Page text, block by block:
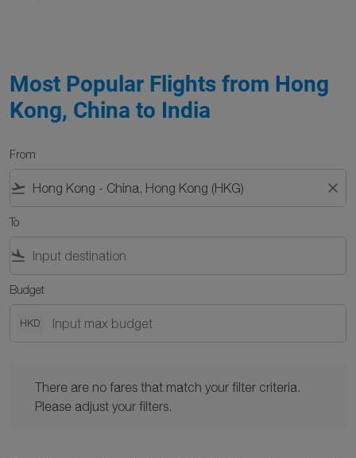
Most Popular Flights from Hong
Kong, China to India
From
flight_takeoff close
To
flight_land
Budget
HKD
There are no fares that match your filter criteria.
Please adjust your filters.